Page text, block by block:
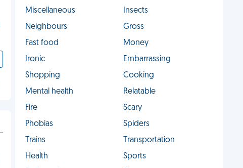
Miscellaneous
Insects
Neighbours
Gross
Fast food
Money
Ironic
Embarrassing
Shopping
Cooking
Mental health
Relatable
Fire
Scary
Phobias
Spiders
Trains
Transportation
Health
Sports